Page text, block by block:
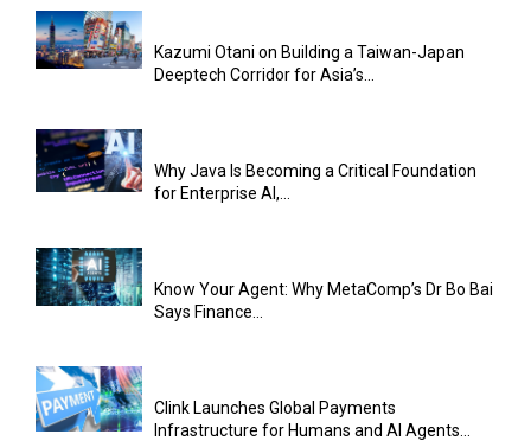
Kazumi Otani on Building a Taiwan-Japan
Deeptech Corridor for Asia’s...
Why Java Is Becoming a Critical Foundation
for Enterprise AI,...
Know Your Agent: Why MetaComp’s Dr Bo Bai
Says Finance...
Clink Launches Global Payments
Infrastructure for Humans and AI Agents...